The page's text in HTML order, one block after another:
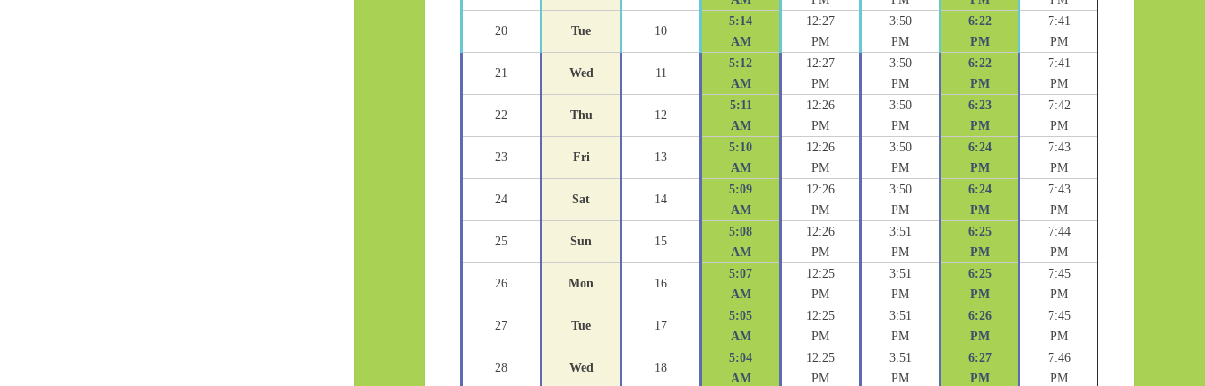
20 Tue 10
5:14
AM
12:27
PM
3:50
PM
6:22
PM
7:41
PM
21 Wed 11
5:12
AM
12:27
PM
3:50
PM
6:22
PM
7:41
PM
22 Thu 12
5:11
AM
12:26
PM
3:50
PM
6:23
PM
7:42
PM
23 Fri 13
5:10
AM
12:26
PM
3:50
PM
6:24
PM
7:43
PM
24 Sat 14
5:09
AM
12:26
PM
3:50
PM
6:24
PM
7:43
PM
25 Sun 15
5:08
AM
12:26
PM
3:51
PM
6:25
PM
7:44
PM
26 Mon 16
5:07
AM
12:25
PM
3:51
PM
6:25
PM
7:45
PM
27 Tue 17
5:05
AM
12:25
PM
3:51
PM
6:26
PM
7:45
PM
28 Wed 18
5:04
AM
12:25
PM
3:51
PM
6:27
PM
7:46
PM